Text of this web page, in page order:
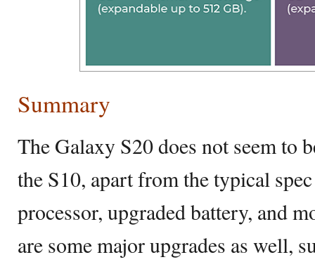
Summary
The Galaxy S20 does not seem to
the S10, apart from the typical
processor, upgraded battery, and
are some major upgrades as well,